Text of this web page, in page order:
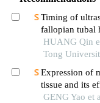
Timing of
fallopian tubal
HUANG Qin
Tong
Expression of
tissue and its
GENG Yao et